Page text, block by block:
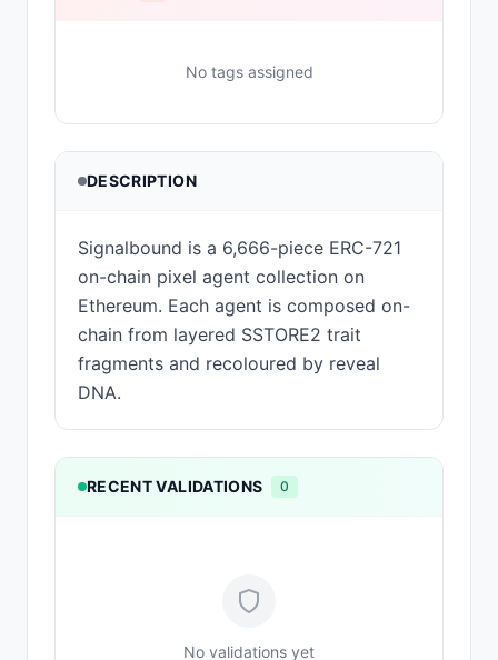
No tags assigned
DESCRIPTION
Signalbound is a 6,666-piece ERC-721
on-chain pixel agent collection on
Ethereum. Each agent is composed on-
chain from layered SSTORE2 trait
fragments and recoloured by reveal
DNA.
RECENT VALIDATIONS 0
No validations yet